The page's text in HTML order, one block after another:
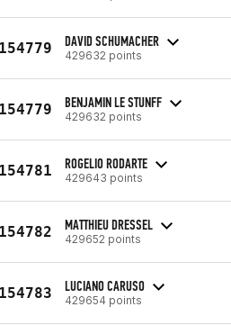
DAVID SCHUMACHER
429632 points
BENJAMIN LE STUNFF
429632 points
ROGELIO RODARTE
429643 points
MATTHIEU DRESSEL
429652 points
LUCIANO CARUSO
429654 points